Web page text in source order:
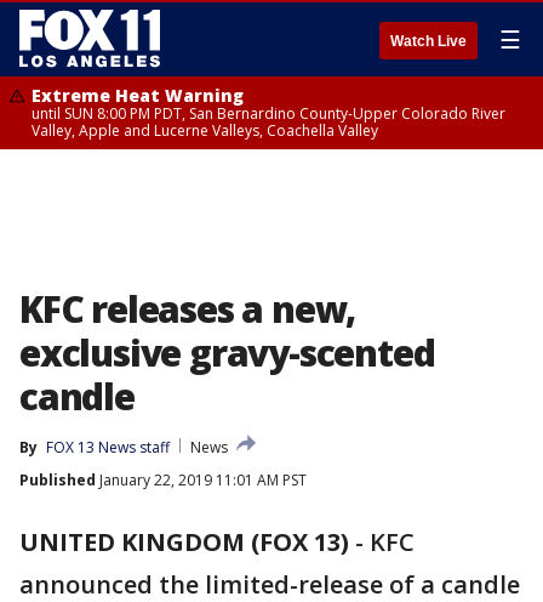
Watch Live ☰
Extreme Heat Warning
until SUN 8:00 PM PDT, San Bernardino County-Upper Colorado River
Valley, Apple and Lucerne Valleys, Coachella Valley
KFC releases a new,
exclusive gravy-scented
candle
By FOX 13 News staff
News
Published January 22, 2019 11:01 AM PST
UNITED KINGDOM (FOX 13) - KFC
announced the limited-release of a candle